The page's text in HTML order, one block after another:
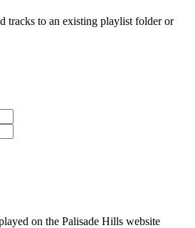
tracks to an existing playlist folder or
on the Palisade Hills website